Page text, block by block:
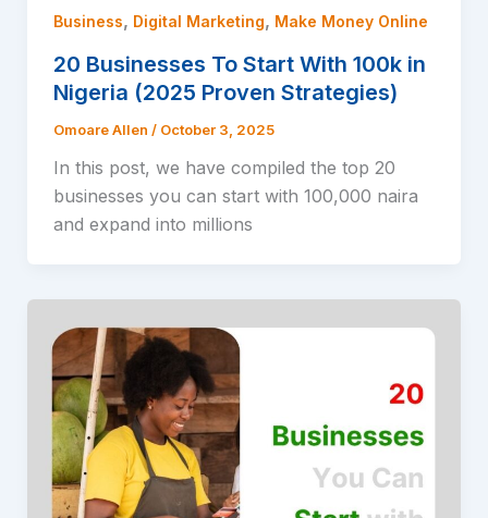
Business, Digital Marketing, Make Money Online
20 Businesses To Start With 100k in
Nigeria (2025 Proven Strategies)
Omoare Allen / October 3, 2025
In this post, we have compiled the top 20
businesses you can start with 100,000 naira
and expand into millions